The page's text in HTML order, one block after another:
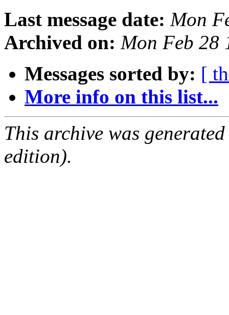
Last message date: Mon
Archived on: Mon Feb 28
Messages sorted by: [
More info on this list...
This archive was
edition).